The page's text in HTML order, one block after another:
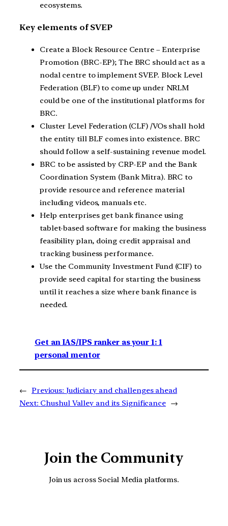
ecosystems.
Key elements of SVEP
Create a Block Resource Centre – Enterprise
Promotion (BRC-EP); The BRC should act as a
nodal centre to implement SVEP. Block Level
Federation (BLF) to come up under NRLM
could be one of the institutional platforms for
BRC.
Cluster Level Federation (CLF) /VOs shall hold
the entity till BLF comes into existence. BRC
should follow a self-sustaining revenue model.
BRC to be assisted by CRP-EP and the Bank
Coordination System (Bank Mitra). BRC to
provide resource and reference material
including videos, manuals etc.
Help enterprises get bank finance using
tablet-based software for making the business
feasibility plan, doing credit appraisal and
tracking business performance.
Use the Community Investment Fund (CIF) to
provide seed capital for starting the business
until it reaches a size where bank finance is
needed.
Get an IAS/IPS ranker as your 1: 1
personal mentor
← Previous: Judiciary and challenges ahead
Next: Chushul Valley and its Significance →
Join the Community
Join us across Social Media platforms.